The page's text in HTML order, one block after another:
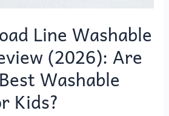
Line Washable
(2026): Are
Washable
Kids?